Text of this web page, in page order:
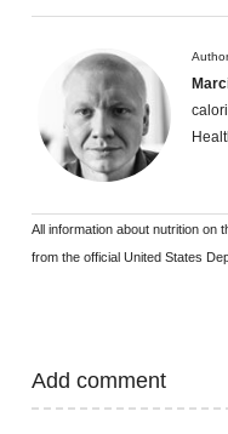
All information about nutrition on
from the official United States
Add comment